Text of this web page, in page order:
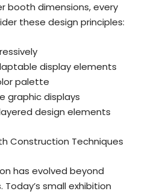
booth dimensions, every
these design principles:
display elements
palette
graphic displays
design elements
Construction Techniques
has evolved beyond
small exhibition